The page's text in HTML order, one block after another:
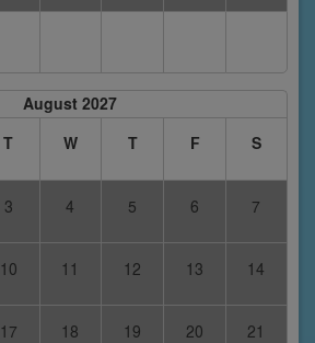
August 2027
T W T F S
3 4 5 6 7
10 11 12 13 14
17 18 19 20 21